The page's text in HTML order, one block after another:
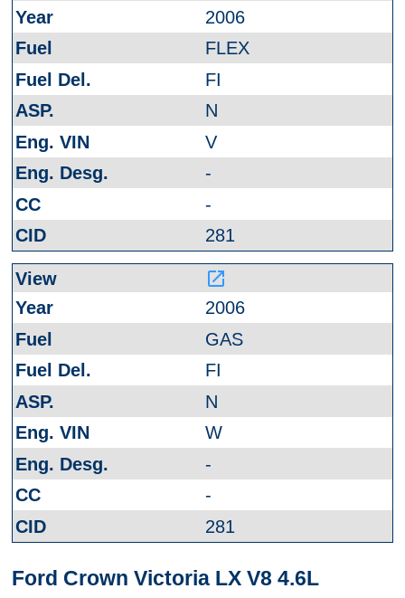
2006
FLEX
FI
N
V
-
-
281
launch
2006
GAS
FI
N
W
-
-
281
Ford Crown Victoria LX V8 4.6L